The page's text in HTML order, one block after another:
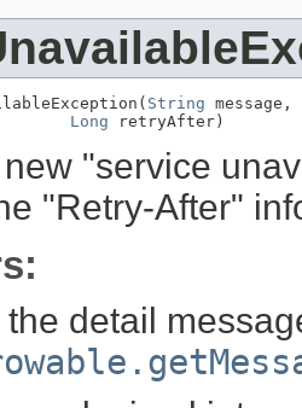
String message,
Long retryAfter)
"service
"Retry-After"
the detail